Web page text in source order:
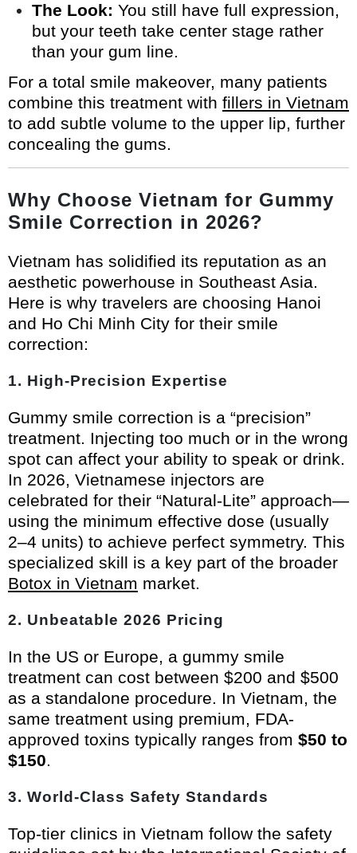
The Look: You still have full expression,
but your teeth take center stage rather
than your gum line.
For a total smile makeover, many patients
combine this treatment with fillers in Vietnam
to add subtle volume to the upper lip, further
concealing the gums.
Why Choose Vietnam for Gummy
Smile Correction in 2026?
Vietnam has solidified its reputation as an
aesthetic powerhouse in Southeast Asia.
Here is why travelers are choosing Hanoi
and Ho Chi Minh City for their smile
correction:
1. High-Precision Expertise
Gummy smile correction is a “precision”
treatment. Injecting too much or in the wrong
spot can affect your ability to speak or drink.
In 2026, Vietnamese injectors are
celebrated for their “Natural-Lite” approach—
using the minimum effective dose (usually
2–4 units) to achieve perfect symmetry. This
specialized skill is a key part of the broader
Botox in Vietnam market.
2. Unbeatable 2026 Pricing
In the US or Europe, a gummy smile
treatment can cost between $200 and $500
as a standalone procedure. In Vietnam, the
same treatment using premium, FDA-
approved toxins typically ranges from $50 to
$150.
3. World-Class Safety Standards
Top-tier clinics in Vietnam follow the safety